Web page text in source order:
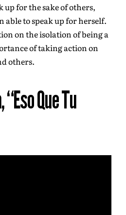
up for the sake of others,
able to speak up for herself.
on the isolation of being a
of taking action on
others.
Que Tu